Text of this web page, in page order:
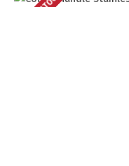
OUT OF STOCK